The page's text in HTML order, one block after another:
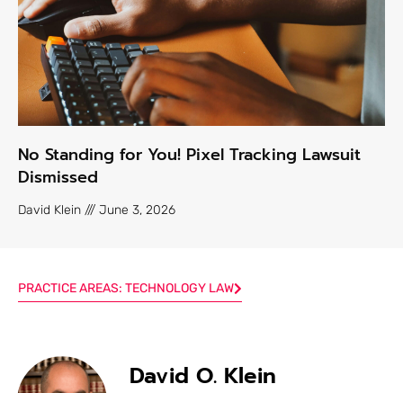
No Standing for You! Pixel Tracking Lawsuit
Dismissed
David Klein June 3, 2026
PRACTICE AREAS: TECHNOLOGY LAW
David O. Klein